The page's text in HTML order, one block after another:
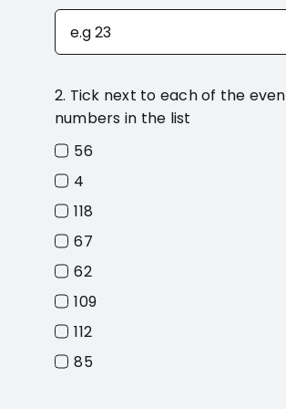
2. Tick next to each of the even
numbers in the list
56
4
118
67
62
109
112
85